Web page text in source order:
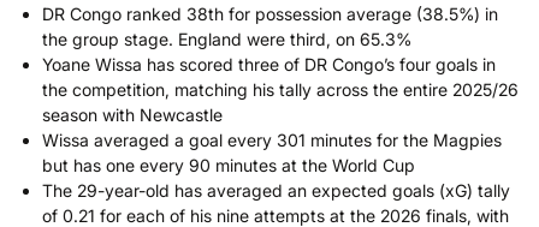
DR Congo ranked 38th for possession average (38.5%) in
the group stage. England were third, on 65.3%
Yoane Wissa has scored three of DR Congo’s four goals in
the competition, matching his tally across the entire 2025/26
season with Newcastle
Wissa averaged a goal every 301 minutes for the Magpies
but has one every 90 minutes at the World Cup
The 29-year-old has averaged an expected goals (xG) tally
of 0.21 for each of his nine attempts at the 2026 finals, with